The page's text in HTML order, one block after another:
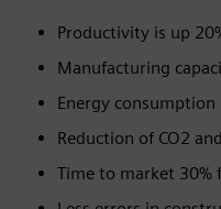
Productivity is up
Manufacturing
Energy
Reduction of CO2
Time to market 30%